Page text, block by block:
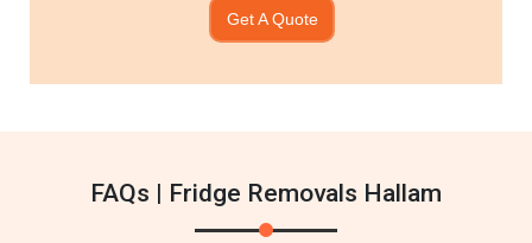
Get A Quote
FAQs | Fridge Removals Hallam